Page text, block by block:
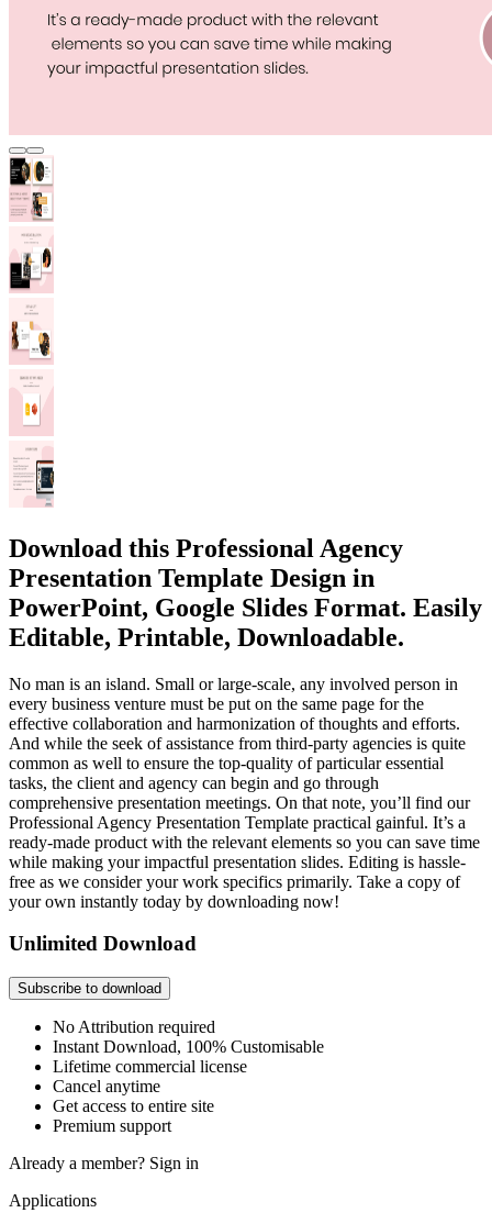
Download this Professional Agency
Presentation Template Design in
PowerPoint, Google Slides Format. Easily
Editable, Printable, Downloadable.
No man is an island. Small or large-scale, any involved person in
every business venture must be put on the same page for the
effective collaboration and harmonization of thoughts and efforts.
And while the seek of assistance from third-party agencies is quite
common as well to ensure the top-quality of particular essential
tasks, the client and agency can begin and go through
comprehensive presentation meetings. On that note, you’ll find our
Professional Agency Presentation Template practical gainful. It’s a
ready-made product with the relevant elements so you can save time
while making your impactful presentation slides. Editing is hassle-
free as we consider your work specifics primarily. Take a copy of
your own instantly today by downloading now!
Unlimited Download
Subscribe to download
No Attribution required
Instant Download, 100% Customisable
Lifetime commercial license
Cancel anytime
Get access to entire site
Premium support
Already a member? Sign in
Applications